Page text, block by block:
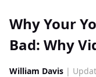
Why Your
Bad: Why
William Davis |